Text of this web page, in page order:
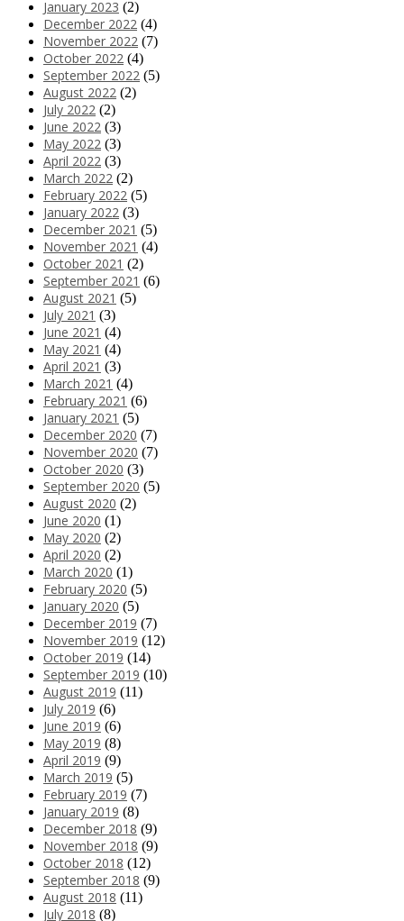
January 2023 (2)
December 2022 (4)
November 2022 (7)
October 2022 (4)
September 2022 (5)
August 2022 (2)
July 2022 (2)
June 2022 (3)
May 2022 (3)
April 2022 (3)
March 2022 (2)
February 2022 (5)
January 2022 (3)
December 2021 (5)
November 2021 (4)
October 2021 (2)
September 2021 (6)
August 2021 (5)
July 2021 (3)
June 2021 (4)
May 2021 (4)
April 2021 (3)
March 2021 (4)
February 2021 (6)
January 2021 (5)
December 2020 (7)
November 2020 (7)
October 2020 (3)
September 2020 (5)
August 2020 (2)
June 2020 (1)
May 2020 (2)
April 2020 (2)
March 2020 (1)
February 2020 (5)
January 2020 (5)
December 2019 (7)
November 2019 (12)
October 2019 (14)
September 2019 (10)
August 2019 (11)
July 2019 (6)
June 2019 (6)
May 2019 (8)
April 2019 (9)
March 2019 (5)
February 2019 (7)
January 2019 (8)
December 2018 (9)
November 2018 (9)
October 2018 (12)
September 2018 (9)
August 2018 (11)
July 2018 (8)